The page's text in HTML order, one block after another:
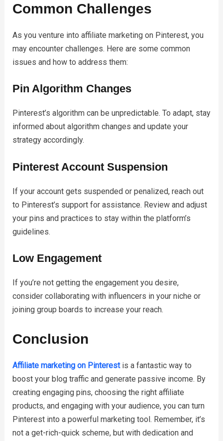
Common Challenges
As you venture into affiliate marketing on Pinterest, you
may encounter challenges. Here are some common
issues and how to address them:
Pin Algorithm Changes
Pinterest’s algorithm can be unpredictable. To adapt, stay
informed about algorithm changes and update your
strategy accordingly.
Pinterest Account Suspension
If your account gets suspended or penalized, reach out
to Pinterest’s support for assistance. Review and adjust
your pins and practices to stay within the platform’s
guidelines.
Low Engagement
If you’re not getting the engagement you desire,
consider collaborating with influencers in your niche or
joining group boards to increase your reach.
Conclusion
Affiliate marketing on Pinterestis a fantastic way to
boost your blog traffic and generate passive income. By
creating engaging pins, choosing the right affiliate
products, and engaging with your audience, you can turn
Pinterest into a powerful marketing tool. Remember, it’s
not a get-rich-quick scheme, but with dedication and